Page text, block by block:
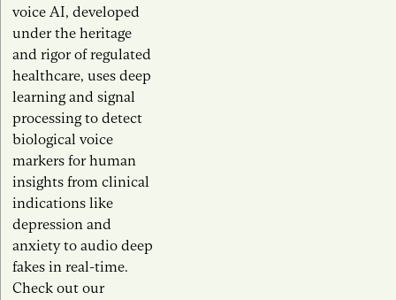
voice AI, developed
under the heritage
and rigor of regulated
healthcare, uses deep
learning and signal
processing to detect
biological voice
markers for human
insights from clinical
indications like
depression and
anxiety to audio deep
fakes in real-time.
Check out our